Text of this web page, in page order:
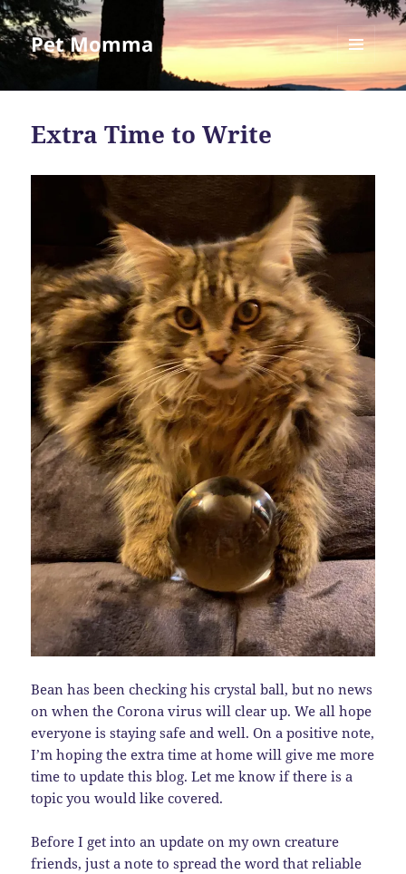
Pet Momma
MENU
AND
Extra Time to Write
Bean has been checking his crystal ball, but no news
on when the Corona virus will clear up. We all hope
everyone is staying safe and well. On a positive note,
I’m hoping the extra time at home will give me more
time to update this blog. Let me know if there is a
topic you would like covered.
Before I get into an update on my own creature
friends, just a note to spread the word that reliable